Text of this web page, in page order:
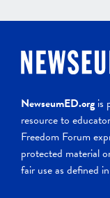
NewseumED.org is
resource to
Freedom Forum
protected material
fair use as defined